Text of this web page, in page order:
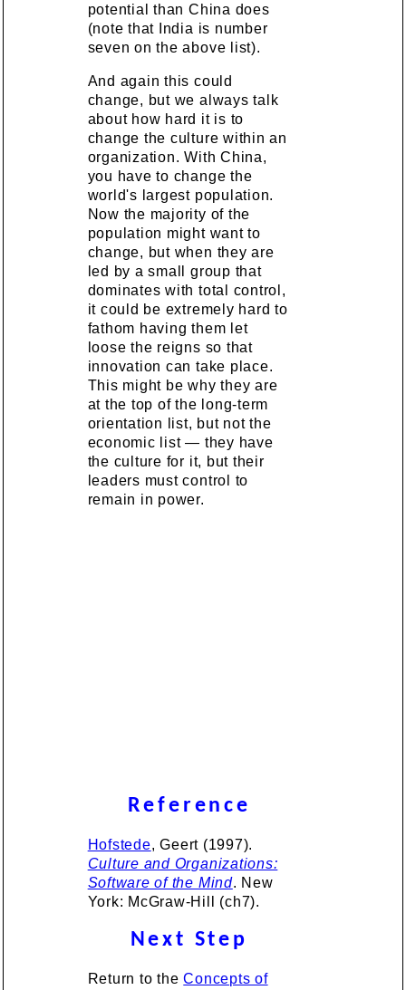
potential than China does
(note that India is number
seven on the above list).
And again this could
change, but we always talk
about how hard it is to
change the culture within an
organization. With China,
you have to change the
world's largest population.
Now the majority of the
population might want to
change, but when they are
led by a small group that
dominates with total control,
it could be extremely hard to
fathom having them let
loose the reigns so that
innovation can take place.
This might be why they are
at the top of the long-term
orientation list, but not the
economic list — they have
the culture for it, but their
leaders must control to
remain in power.
Reference
Hofstede, Geert (1997).
Culture and Organizations:
Software of the Mind. New
York: McGraw-Hill (ch7).
Next Step
Return to theConcepts of